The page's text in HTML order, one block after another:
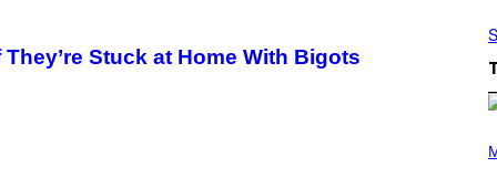
Stuck at Home With Bigots
H